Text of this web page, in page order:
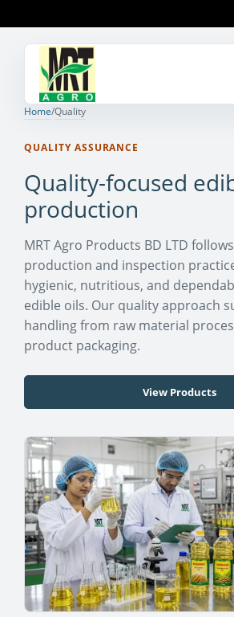
Home/Quality
QUALITY ASSURANCE
Quality-focused
production
MRT Agro Products BD LTD
production and inspection
hygienic, nutritious, and
edible oils. Our quality approach
handling from raw material
product packaging.
View Products